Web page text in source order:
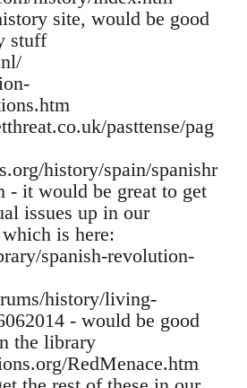
site, would be good
stuff
pasttense/pag
history/spain/spanishr
- it would be great to get
issues up in our
is here:
spanish-revolution-
history/living-
- would be good
the library
RedMenace.htm